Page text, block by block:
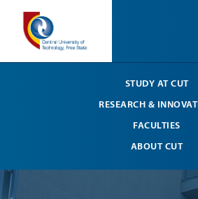
STUDY AT CUT
RESEARCH &
FACULTIES
ABOUT CUT